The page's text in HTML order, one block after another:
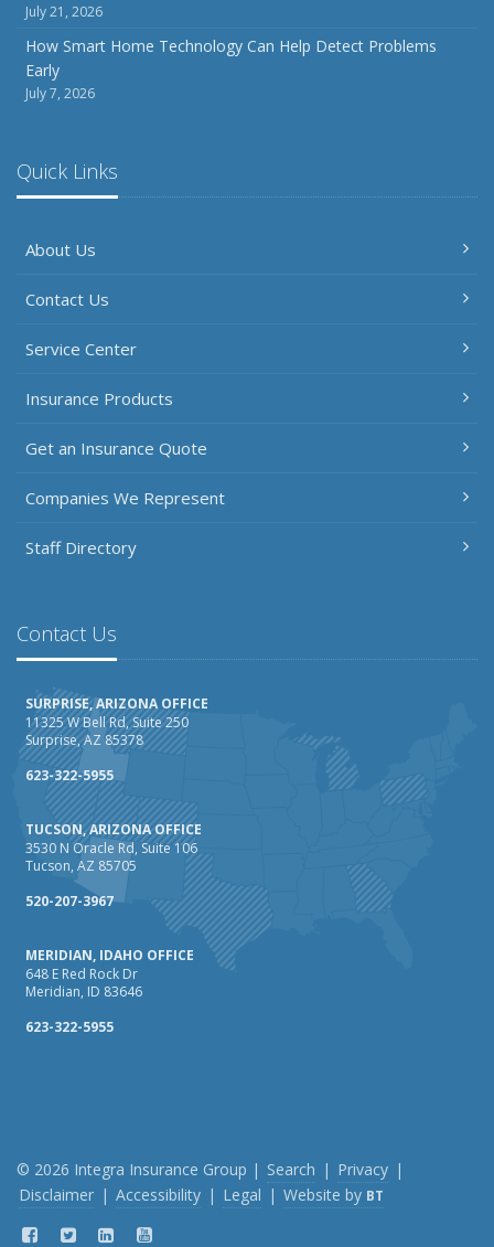
July 21, 2026
How Smart Home Technology Can Help Detect Problems
Early
July 7, 2026
Quick Links
About Us
Contact Us
Service Center
Insurance Products
Get an Insurance Quote
Companies We Represent
Staff Directory
Contact Us
SURPRISE, ARIZONA OFFICE
11325 W Bell Rd, Suite 250
Surprise, AZ 85378
623-322-5955
TUCSON, ARIZONA OFFICE
3530 N Oracle Rd, Suite 106
Tucson, AZ 85705
520-207-3967
MERIDIAN, IDAHO OFFICE
648 E Red Rock Dr
Meridian, ID 83646
623-322-5955
© 2026 Integra Insurance Group | Search | Privacy |
Disclaimer | Accessibility | Legal | Website by BT